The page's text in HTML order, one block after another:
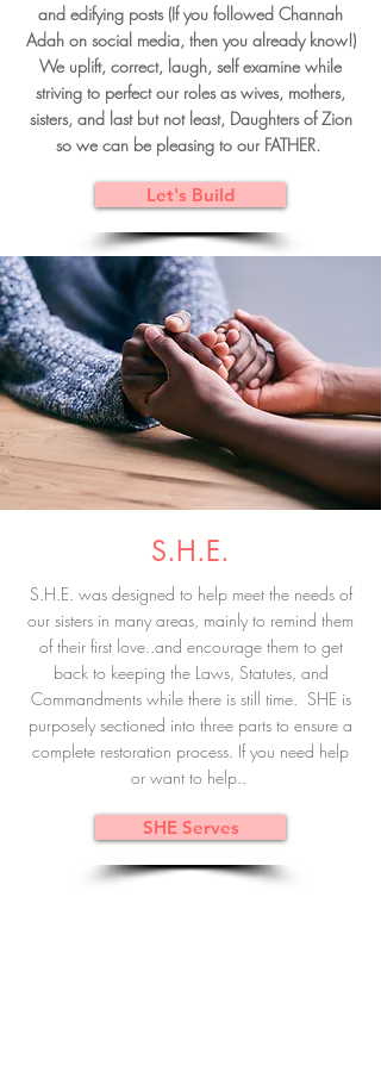
and edifying posts (If you followed Channah
Adah on social media, then you already know!)
We uplift, correct, laugh, self examine while
striving to perfect our roles as wives, mothers,
sisters, and last but not least, Daughters of Zion
so we can be pleasing to our FATHER.
Let's Build
S.H.E.
S.H.E. was designed to help meet the needs of
our sisters in many areas, mainly to remind them
of their first love..and encourage them to get
back to keeping the Laws, Statutes, and
Commandments while there is still time. SHE is
purposely sectioned into three parts to ensure a
complete restoration process. If you need help
or want to help..
SHE Serves